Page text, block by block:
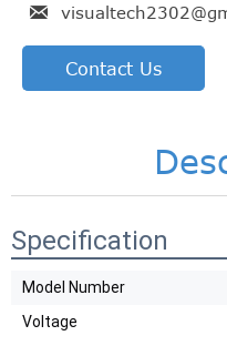

Contact Us
Specification
Model Number
Voltage